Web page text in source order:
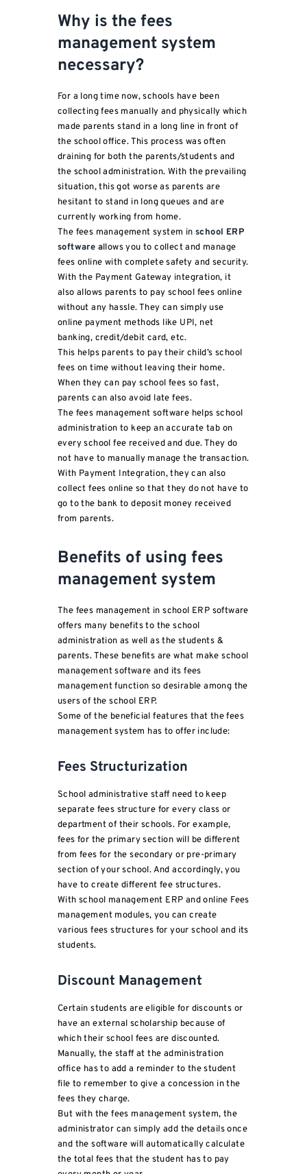
Why is the fees
management system
necessary?
For a long time now, schools have been
collecting fees manually and physically which
made parents stand in a long line in front of
the school office. This process was often
draining for both the parents/students and
the school administration. With the prevailing
situation, this got worse as parents are
hesitant to stand in long queues and are
currently working from home.
The fees management system in school ERP
software allows you to collect and manage
fees online with complete safety and security.
With the Payment Gateway integration, it
also allows parents to pay school fees online
without any hassle. They can simply use
online payment methods like UPI, net
banking, credit/debit card, etc.
This helps parents to pay their child’s school
fees on time without leaving their home.
When they can pay school fees so fast,
parents can also avoid late fees.
The fees management software helps school
administration to keep an accurate tab on
every school fee received and due. They do
not have to manually manage the transaction.
With Payment Integration, they can also
collect fees online so that they do not have to
go to the bank to deposit money received
from parents.
Benefits of using fees
management system
The fees management in school ERP software
offers many benefits to the school
administration as well as the students &
parents. These benefits are what make school
management software and its fees
management function so desirable among the
users of the school ERP.
Some of the beneficial features that the fees
management system has to offer include:
Fees Structurization
School administrative staff need to keep
separate fees structure for every class or
department of their schools. For example,
fees for the primary section will be different
from fees for the secondary or pre-primary
section of your school. And accordingly, you
have to create different fee structures.
With school management ERP and online Fees
management modules, you can create
various fees structures for your school and its
students.
Discount Management
Certain students are eligible for discounts or
have an external scholarship because of
which their school fees are discounted.
Manually, the staff at the administration
office has to add a reminder to the student
file to remember to give a concession in the
fees they charge.
But with the fees management system, the
administrator can simply add the details once
and the software will automatically calculate
the total fees that the student has to pay